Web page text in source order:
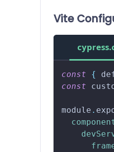
Vite
const {
const
module .